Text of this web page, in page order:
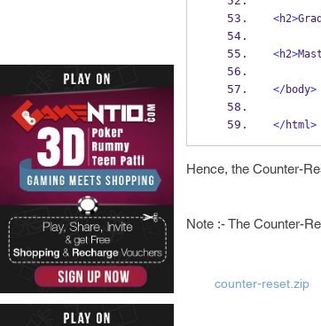
<h2>
<h2>
</body>
</html>
Hence, the Counter-
Note :- The Counter-
counter-reset.zip